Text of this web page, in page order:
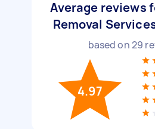
Average reviews
Removal
based on29
4.97